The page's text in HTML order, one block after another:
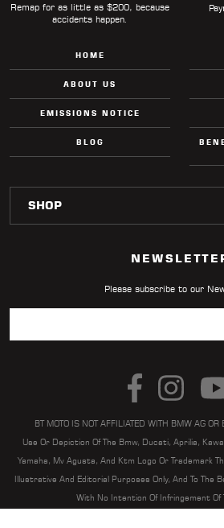
Remap for as little as $200, because
accidents happen.
HOME
ABOUT US
EMISSIONS NOTICE
BLOG
Please subscribe to our
BT MOTO IS NOT AFFILIATED WITH BMW AG
Use Or Depiction Of The Bmw, Ducati, Aprilia,
Yamaha, Mv Agusta, And Ktm Logo Or Trademark
Illustrative And Editorial Purposes Only, And To The
With No Intention Of Infringement Of